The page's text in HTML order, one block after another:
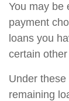
You may be
payment
loans you
certain
Under
remaining